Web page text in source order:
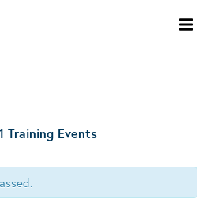
Training Events